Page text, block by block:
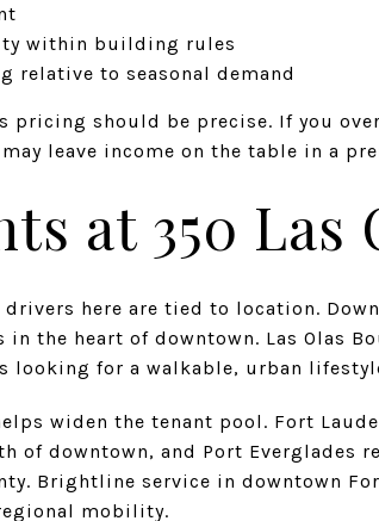
within building rules
relative to seasonal demand
pricing should be precise. If you
leave income on the table in a
at 350 Las
drivers here are tied to location.
in the heart of downtown. Las Olas
looking for a walkable, urban
widen the tenant pool. Fort
of downtown, and Port Everglades
Brightline service in downtown
mobility.